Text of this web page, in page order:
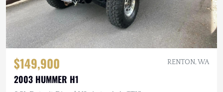
$149,900 RENTON, WA
2003 HUMMER H1